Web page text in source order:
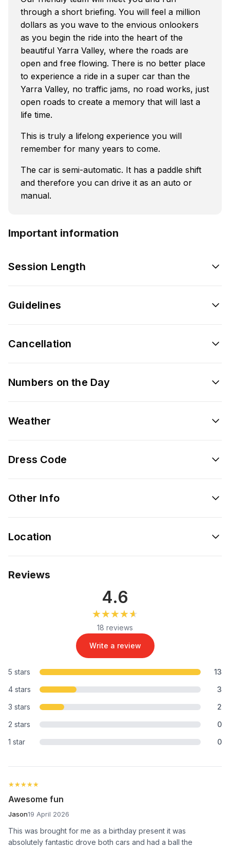
through a short briefing. You will feel a million
dollars as you wave to the envious onlookers
as you begin the ride into the heart of the
beautiful Yarra Valley, where the roads are
open and free flowing. There is no better place
to experience a ride in a super car than the
Yarra Valley, no traffic jams, no road works, just
open roads to create a memory that will last a
life time.
This is truly a lifelong experience you will
remember for many years to come.
The car is semi-automatic. It has a paddle shift
and therefore you can drive it as an auto or
manual.
Important information
Session Length
Guidelines
Cancellation
Numbers on the Day
Weather
Dress Code
Other Info
Location
Reviews
4.6
★★★★★
★★★★★
18 reviews
Write a review
5 stars
13
4 stars
3
3 stars
2
2 stars
0
1 star
0
★★★★★
★★★★★
Awesome fun
Jason19 April 2026
This was brought for me as a birthday present it was
absolutely fantastic drove both cars and had a ball the